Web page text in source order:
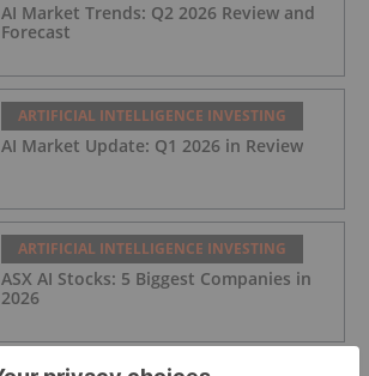
AI Market Trends: Q2 2026 Review and
Forecast
ARTIFICIAL INTELLIGENCE INVESTING
AI Market Update: Q1 2026 in Review
ARTIFICIAL INTELLIGENCE INVESTING
ASX AI Stocks: 5 Biggest Companies in
2026